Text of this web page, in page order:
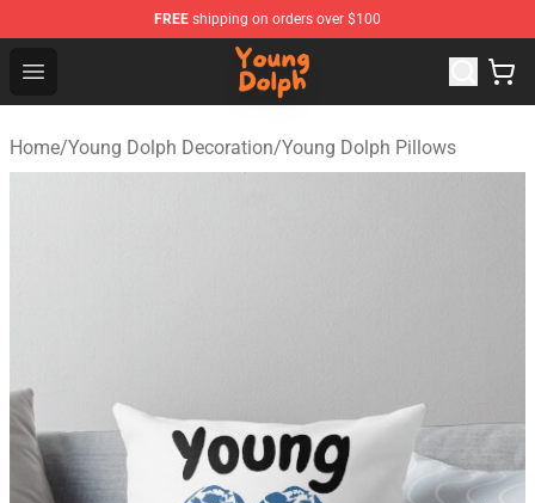
FREE shipping on orders over $100
Open menu
Young Dolph Shop - Official Young Dolph Merchandise
Home/Young Dolph Decoration/Young Dolph Pillows